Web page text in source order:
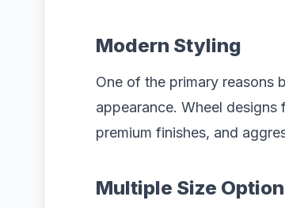
Modern Styling
One of the primary reasons
appearance. Wheel
premium finishes, and
Multiple Size